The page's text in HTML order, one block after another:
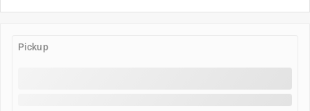
Pickup